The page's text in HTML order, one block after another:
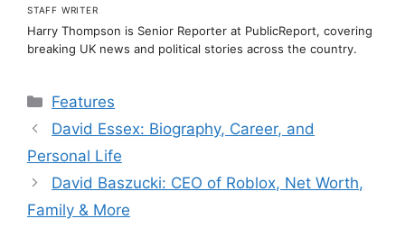
STAFF WRITER
Harry Thompson is Senior Reporter at PublicReport, covering
breaking UK news and political stories across the country.
Categories
Features
David Essex: Biography, Career, and
Personal Life
David Baszucki: CEO of Roblox, Net Worth,
Family & More